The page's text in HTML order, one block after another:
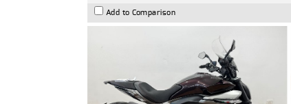
Add to Comparison